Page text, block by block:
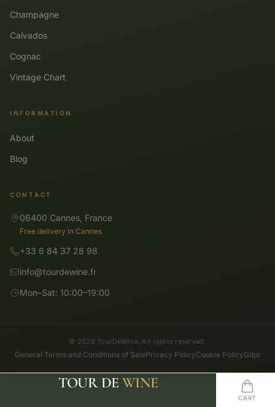
Champagne
Calvados
Cognac
Vintage Chart
INFORMATION
About
Blog
CONTACT
06400 Cannes, France
Free delivery in Cannes
+33 6 84 37 28 98
info@tourdewine.fr
Mon–Sat: 10:00–19:00
© 2026 TourDeWine. All rights reserved.
General Terms and Conditions of SalePrivacy PolicyCookie PolicyGdpr
CART
TOUR DE WINE